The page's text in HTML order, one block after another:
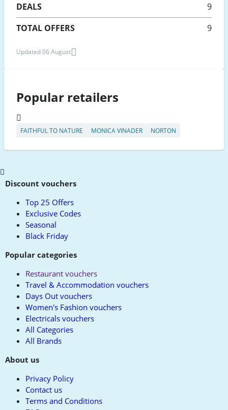
DEALS
9
TOTAL OFFERS
9
Updated 06 August
Popular retailers
FAITHFUL TO NATURE MONICA VINADER NORTON
Scroll
toDiscount vouchers
Top 25 Offers
Exclusive Codes
Seasonal
Black Friday
Popular categories
Restaurant vouchers
Travel & Accommodation vouchers
Days Out vouchers
Women's Fashion vouchers
Electricals vouchers
All Categories
All Brands
About us
Privacy Policy
Contact us
Terms and Conditions